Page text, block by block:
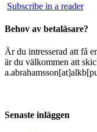
Subscribe in a reader
Behov av betaläsare?
Är du intresserad att få
är du välkommen att
Senaste inläggen